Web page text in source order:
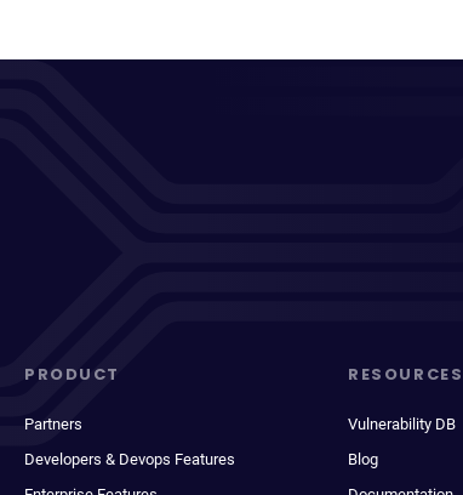
PRODUCT
Partners
Developers & Devops Features
RESOURCES
Vulnerability DB
Blog